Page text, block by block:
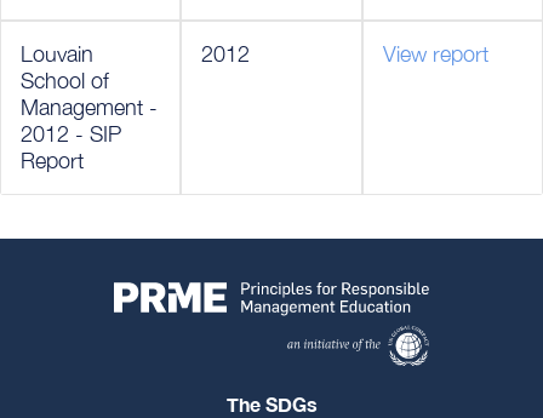
Louvain
School of
Management -
2012 - SIP
Report
2012 View report
The SDGs